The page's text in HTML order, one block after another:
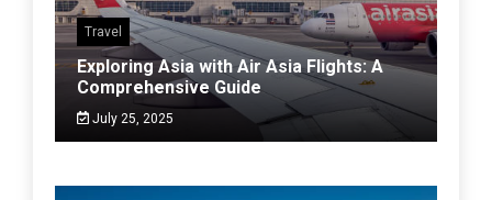
Travel
Exploring Asia with Air Asia Flights: A
Comprehensive Guide
July 25, 2025